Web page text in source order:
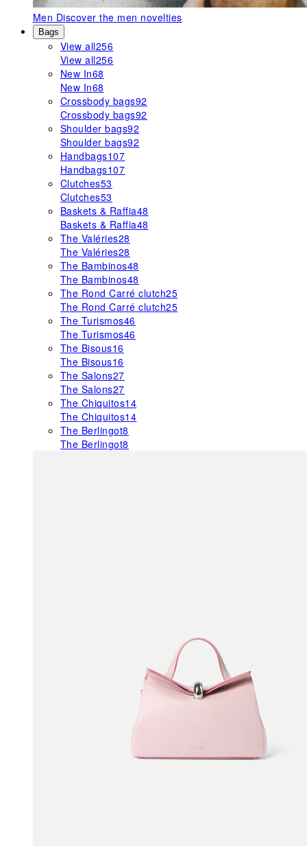
Men Discover the men novelties
Bags
View all256
View all256
New In68
New In68
Crossbody bags92
Crossbody bags92
Shoulder bags92
Shoulder bags92
Handbags107
Handbags107
Clutches53
Clutches53
Baskets & Raffia48
Baskets & Raffia48
The Valéries28
The Valéries28
The Bambinos48
The Bambinos48
The Rond Carré clutch25
The Rond Carré clutch25
The Turismos46
The Turismos46
The Bisous16
The Bisous16
The Salons27
The Salons27
The Chiquitos14
The Chiquitos14
The Berlingot8
The Berlingot8